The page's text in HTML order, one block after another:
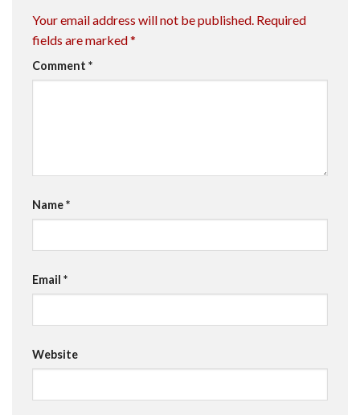
Your email address will not be published. Required
fields are marked*
Comment *
Name*
Email *
Website